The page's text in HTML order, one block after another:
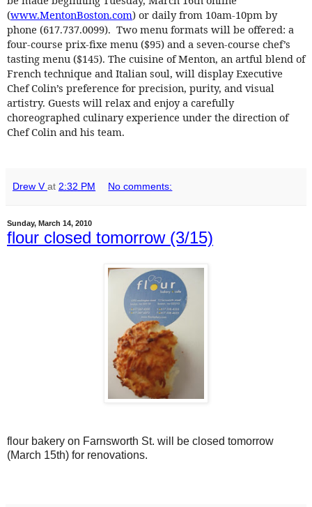
(www.MentonBoston.com) or daily from 10am-10pm by
phone (617.737.0099). Two menu formats will be offered: a
four-course prix-fixe menu ($95) and a seven-course chef’s
tasting menu ($145). The cuisine of Menton, an artful blend of
French technique and Italian soul, will display Executive
Chef Colin’s preference for precision, purity, and visual
artistry. Guests will relax and enjoy a carefully
choreographed culinary experience under the direction of
Chef Colin and his team.
Drew V at 2:32 PM No comments:
Sunday, March 14, 2010
flour closed tomorrow (3/15)
flour bakery on Farnsworth St. will be closed tomorrow
(March 15th) for renovations.